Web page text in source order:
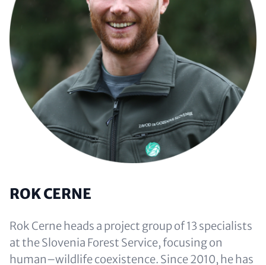
ROK CERNE
Rok Cerne heads a project group of 13 specialists
at the Slovenia Forest Service, focusing on
human–wildlife coexistence. Since 2010, he has